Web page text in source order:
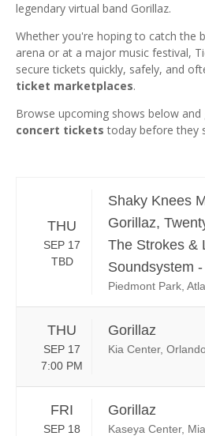
legendary virtual band Gorillaz.
Whether you're hoping to catch the
arena or at a major music festival,
secure tickets quickly, safely, and
ticket marketplaces.
Browse upcoming shows below and
concert tickets today before they
THU
SEP 17
TBD
Shaky Knees
Gorillaz,
The Strokes &
Soundsystem
Piedmont Park,
THU
SEP 17
7:00 PM
Gorillaz
Kia Center,
FRI
SEP 18
Gorillaz
Kaseya Center,